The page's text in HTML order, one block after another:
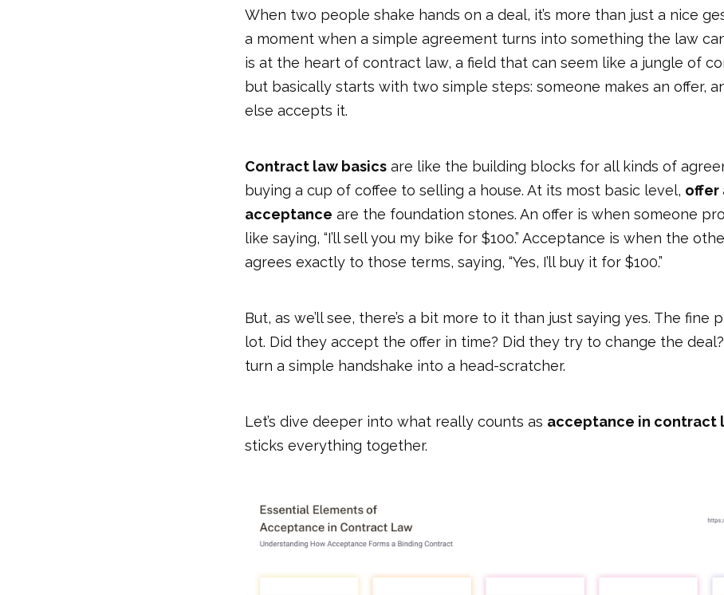
When two people shake hands on a deal, it’s more than just a nice
a moment when a simple agreement turns into something the law
is at the heart of contract law, a field that can seem like a jungle of
but basically starts with two simple steps: someone makes an offer,
else accepts it.
Contract law basics are like the building blocks for all kinds of
buying a cup of coffee to selling a house. At its most basic level, offer
acceptance are the foundation stones. An offer is when someone
like saying, “I’ll sell you my bike for $100.” Acceptance is when the
agrees exactly to those terms, saying, “Yes, I’ll buy it for $100.”
But, as we’ll see, there’s a bit more to it than just saying yes. The fine
lot. Did they accept the offer in time? Did they try to change the
turn a simple handshake into a head-scratcher.
Let’s dive deeper into what really counts as acceptance in contract
sticks everything together.